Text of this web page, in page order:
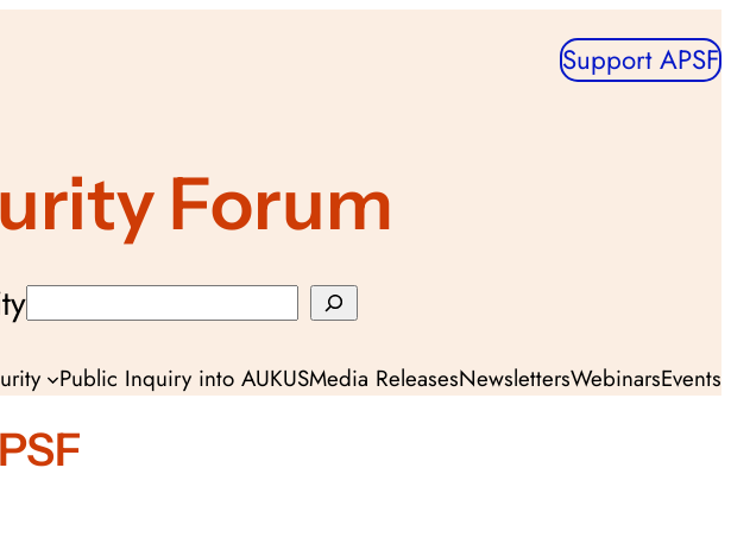
Support APSF
Forum
Search
Public Inquiry into AUKUSMedia ReleasesNewslettersWebinarsEvents